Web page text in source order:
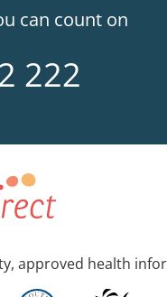
can count on
222
approved health